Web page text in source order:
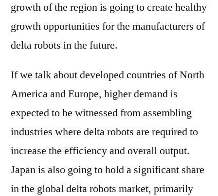
growth of the region is going to create healthy
growth opportunities for the manufacturers of
delta robots in the future.
If we talk about developed countries of North
America and Europe, higher demand is
expected to be witnessed from assembling
industries where delta robots are required to
increase the efficiency and overall output.
Japan is also going to hold a significant share
in the global delta robots market, primarily